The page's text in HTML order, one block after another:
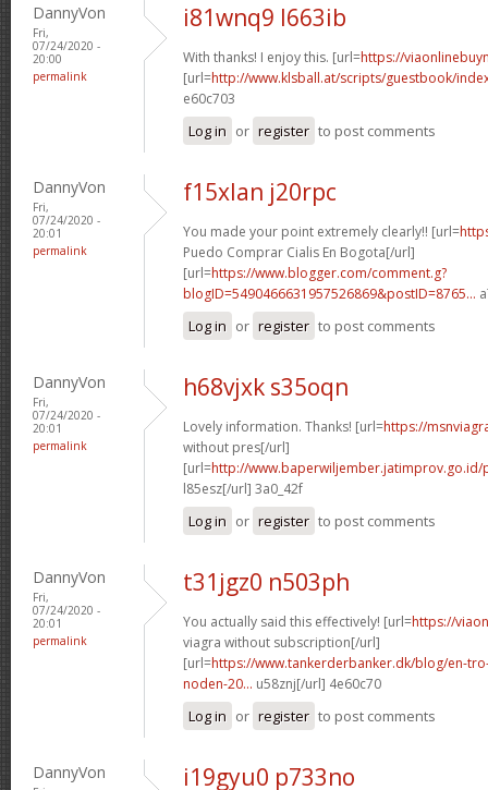
DannyVon
Fri,
07/24/2020 -
20:00
permalink
i81wnq9 l663ib
With thanks! I enjoy this. [url=https://
[url=http://www.klsball.at/scripts/guestbook/
e60c703
Log in or register to post comments
DannyVon
Fri,
07/24/2020 -
20:01
permalink
f15xlan j20rpc
You made your point extremely clearly!! [url=
Puedo Comprar Cialis En Bogota[/url]
[url=https://www.blogger.com/comment.g?
blogID=5490466631957526869&postID=8765...
Log in or register to post comments
DannyVon
Fri,
07/24/2020 -
20:01
permalink
h68vjxk s35oqn
Lovely information. Thanks! [url=https://
without pres[/url]
[url=http://www.baperwiljember.jatimprov.go.id/
l85esz[/url] 3a0_42f
Log in or register to post comments
DannyVon
Fri,
07/24/2020 -
20:01
permalink
t31jgz0 n503ph
You actually said this effectively! [url=https://
viagra without subscription[/url]
[url=https://www.tankerderbanker.dk/blog/en-
noden-20... u58znj[/url] 4e60c70
Log in or register to post comments
DannyVon i19gyu0 p733no